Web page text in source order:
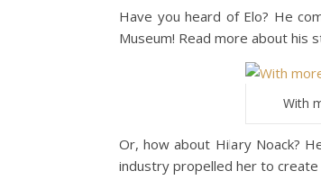
Have you heard of Elo? He
Museum! Read more about his
With
Or, how about Hilary Noack?
industry propelled her to create